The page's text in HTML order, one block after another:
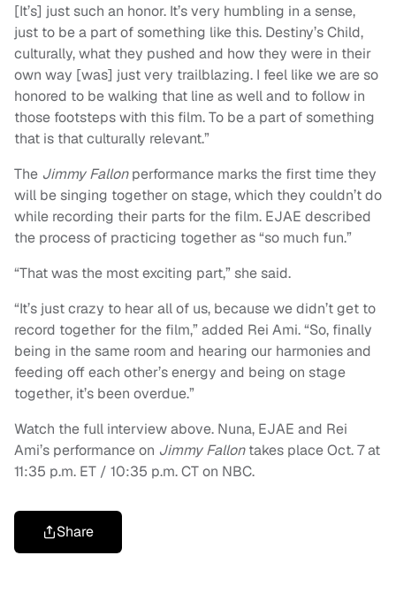
[It’s] just such an honor. It’s very humbling in a sense,
just to be a part of something like this. Destiny’s Child,
culturally, what they pushed and how they were in their
own way [was] just very trailblazing. I feel like we are so
honored to be walking that line as well and to follow in
those footsteps with this film. To be a part of something
that is that culturally relevant.”
The Jimmy Fallonperformance marks the first time they
will be singing together on stage, which they couldn’t do
while recording their parts for the film. EJAE described
the process of practicing together as “so much fun.”
“That was the most exciting part,” she said.
“It’s just crazy to hear all of us, because we didn’t get to
record together for the film,” added Rei Ami. “So, finally
being in the same room and hearing our harmonies and
feeding off each other’s energy and being on stage
together, it’s been overdue.”
Watch the full interview above. Nuna, EJAE and Rei
Ami’s performance on Jimmy Fallontakes place Oct. 7 at
11:35 p.m. ET / 10:35 p.m. CT on NBC.
Share